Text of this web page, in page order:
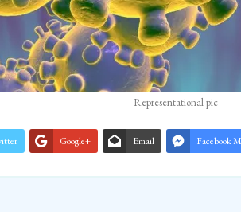
Representational pic
Google+ Email Facebook